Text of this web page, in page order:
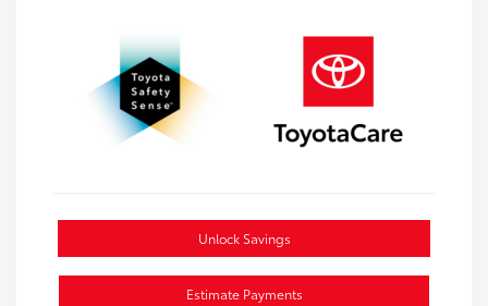
Unlock Savings
Estimate Payments